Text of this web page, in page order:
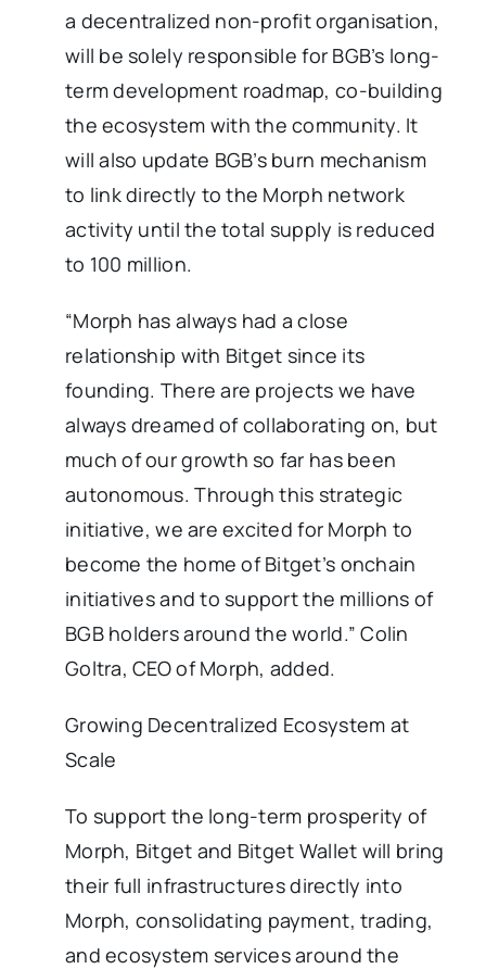
a decentralized non-profit organisation,
will be solely responsible for BGB’s long-
term development roadmap, co-building
the ecosystem with the community. It
will also update BGB’s burn mechanism
to link directly to the Morph network
activity until the total supply is reduced
to 100 million.
“Morph has always had a close
relationship with Bitget since its
founding. There are projects we have
always dreamed of collaborating on, but
much of our growth so far has been
autonomous. Through this strategic
initiative, we are excited for Morph to
become the home of Bitget’s onchain
initiatives and to support the millions of
BGB holders around the world.” Colin
Goltra, CEO of Morph, added.
Growing Decentralized Ecosystem at
Scale
To support the long-term prosperity of
Morph, Bitget and Bitget Wallet will bring
their full infrastructures directly into
Morph, consolidating payment, trading,
and ecosystem services around the